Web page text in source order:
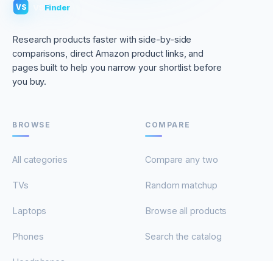
VS Finder
Research products faster with side-by-side
comparisons, direct Amazon product links, and
pages built to help you narrow your shortlist before
you buy.
BROWSE
All categories
TVs
Laptops
Phones
COMPARE
Compare any two
Random matchup
Browse all products
Search the catalog